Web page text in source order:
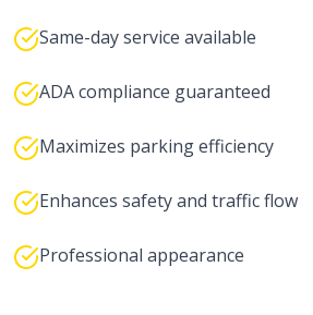
Same-day service available
ADA compliance guaranteed
Maximizes parking efficiency
Enhances safety and traffic flow
Professional appearance